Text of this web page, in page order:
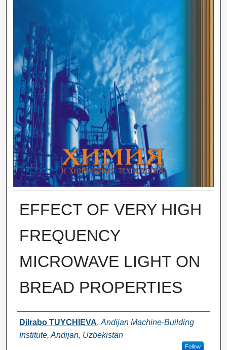
EFFECT OF VERY HIGH
FREQUENCY
MICROWAVE LIGHT ON
BREAD PROPERTIES
Authors
Dilrabo TUYCHIEVA, Andijan Machine-Building
Institute, Andijan, Uzbekistan
Follow